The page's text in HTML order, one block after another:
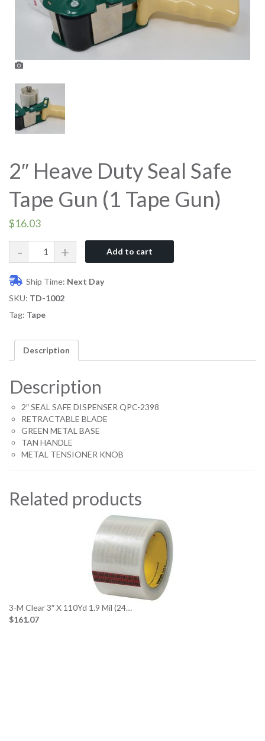
2″ Heave Duty Seal Safe
Tape Gun (1 Tape Gun)
$16.03
Quantity Add to cart
Ship Time: Next Day
SKU: TD-1002
Tag: Tape
Description
Description
2″ SEAL SAFE DISPENSER QPC-2398
RETRACTABLE BLADE
GREEN METAL BASE
TAN HANDLE
METAL TENSIONER KNOB
Related products
3-M Clear 3″ X 110Yd 1.9 Mil (24…
$161.07